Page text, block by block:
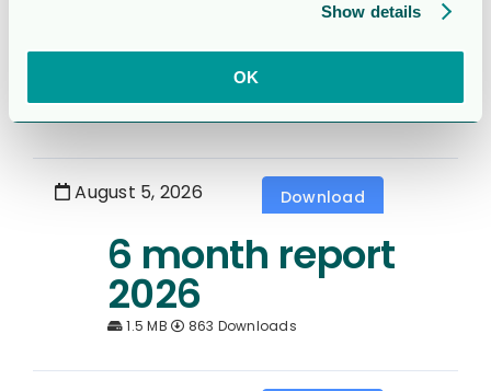
Show details
OK
Sexmånaderspe
rioden 2026
August 5, 2026 Download
6 month report
2026
1.5 MB 863 Downloads